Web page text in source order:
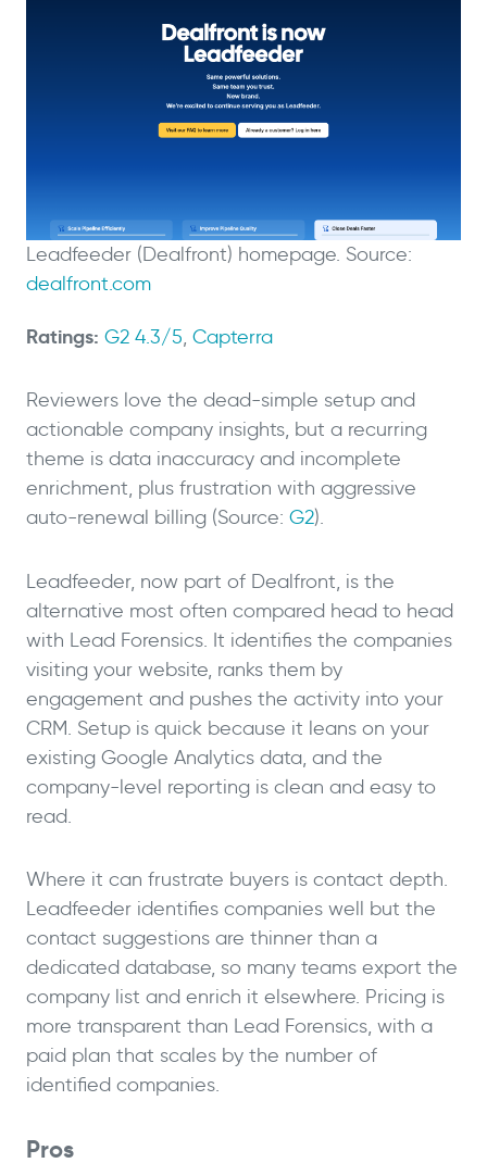
Leadfeeder (Dealfront) homepage. Source:
dealfront.com
Ratings: G2 4.3/5, Capterra
Reviewers love the dead-simple setup and
actionable company insights, but a recurring
theme is data inaccuracy and incomplete
enrichment, plus frustration with aggressive
auto-renewal billing (Source: G2).
Leadfeeder, now part of Dealfront, is the
alternative most often compared head to head
with Lead Forensics. It identifies the companies
visiting your website, ranks them by
engagement and pushes the activity into your
CRM. Setup is quick because it leans on your
existing Google Analytics data, and the
company-level reporting is clean and easy to
read.
Where it can frustrate buyers is contact depth.
Leadfeeder identifies companies well but the
contact suggestions are thinner than a
dedicated database, so many teams export the
company list and enrich it elsewhere. Pricing is
more transparent than Lead Forensics, with a
paid plan that scales by the number of
identified companies.
Pros